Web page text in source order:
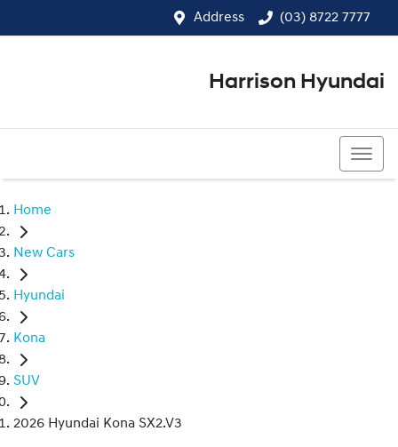
Address (03) 8722 7777
Harrison Hyundai
Home
New Cars
Hyundai
Kona
SUV
2026 Hyundai Kona SX2.V3